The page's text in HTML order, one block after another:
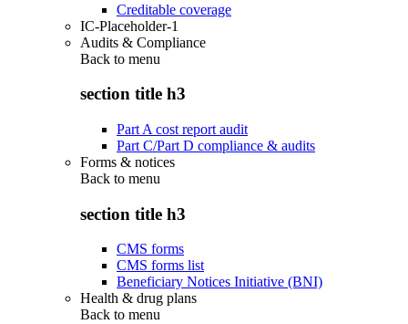
Creditable coverage
IC-Placeholder-1
Audits & Compliance
Back to menu
section title h3
Part A cost report audit
Part C/Part D compliance & audits
Forms & notices
Back to menu
section title h3
CMS forms
CMS forms list
Beneficiary Notices Initiative (BNI)
Health & drug plans
Back to menu